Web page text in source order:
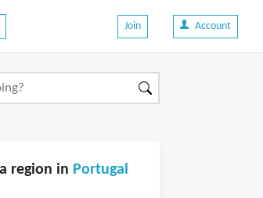
Join Account
region in Portugal